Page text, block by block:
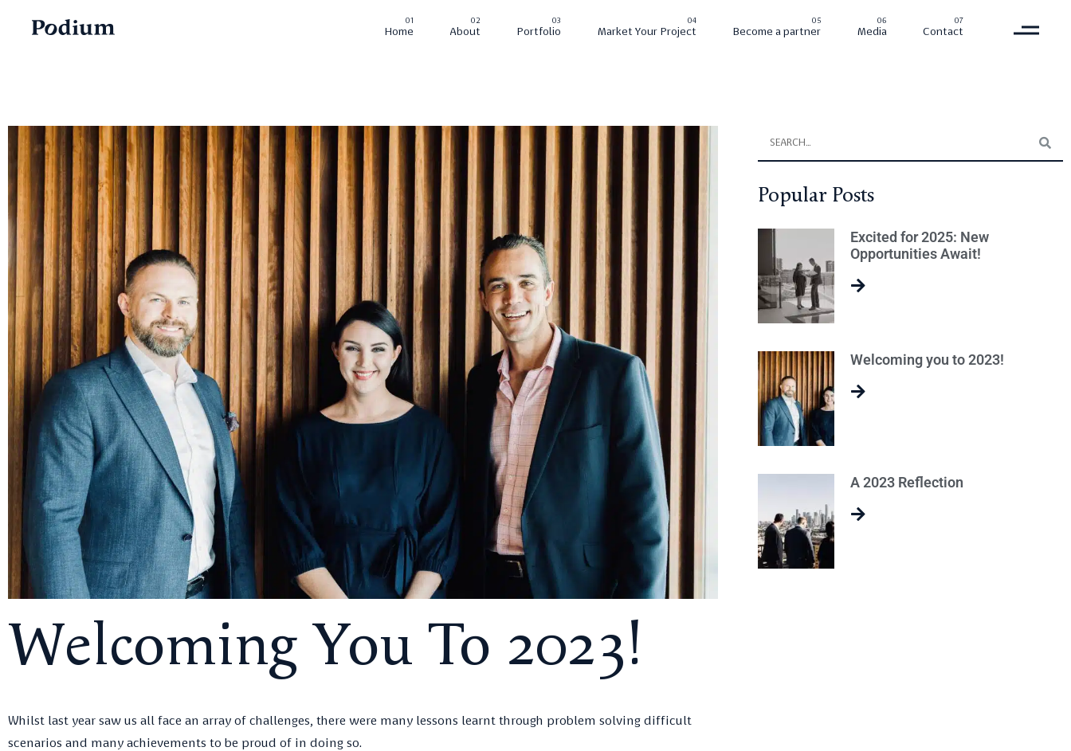
Home About Portfolio Market Your Project Become a partner Media Contact
Welcoming You To 2023!
Whilst last year saw us all face an array of challenges, there were many lessons learnt through problem solving difficult
scenarios and many achievements to be proud of in doing so.
Popular Posts
Excited for 2025: New
Opportunities Await!
Welcoming you to 2023!
A 2023 Reflection